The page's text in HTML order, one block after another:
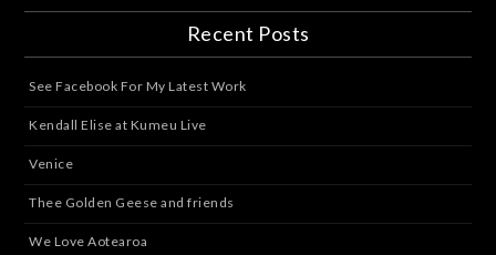
Recent Posts
See Facebook For My Latest Work
Kendall Elise at Kumeu Live
Venice
Thee Golden Geese and friends
We Love Aotearoa